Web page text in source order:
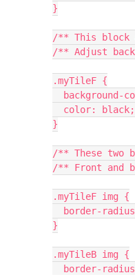
}
/** This
/** Adjust
.myTileF {
background-
  color: black;
}
/** These two
/** Front and
.myTileF img {
border-
}
.myTileB img {
border-